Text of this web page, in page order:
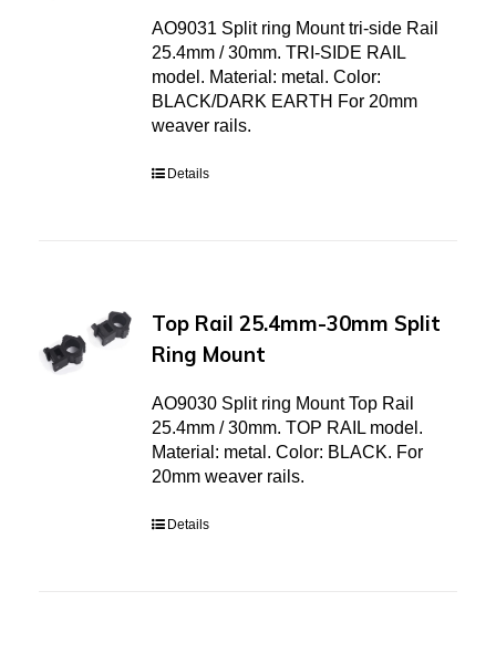
AO9031 Split ring Mount tri-side Rail
25.4mm / 30mm. TRI-SIDE RAIL
model. Material: metal. Color:
BLACK/DARK EARTH For 20mm
weaver rails.
Details
Top Rail 25.4mm-30mm Split
Ring Mount
AO9030 Split ring Mount Top Rail
25.4mm / 30mm. TOP RAIL model.
Material: metal. Color: BLACK. For
20mm weaver rails.
Details